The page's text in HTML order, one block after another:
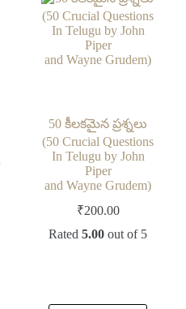
50 కీలకమైన ప్రశ్నలు
(50 Crucial Questions
In Telugu by John
Piper
and Wayne Grudem)
₹200.00
Rated 5.00 out of 5